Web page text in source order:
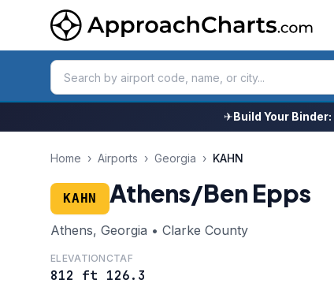
✈Build Your Binder:
Home › Airports › Georgia › KAHN
KAHN Athens/Ben Epps
Athens, Georgia • Clarke County
ELEVATION
812 ft
CTAF
126.3